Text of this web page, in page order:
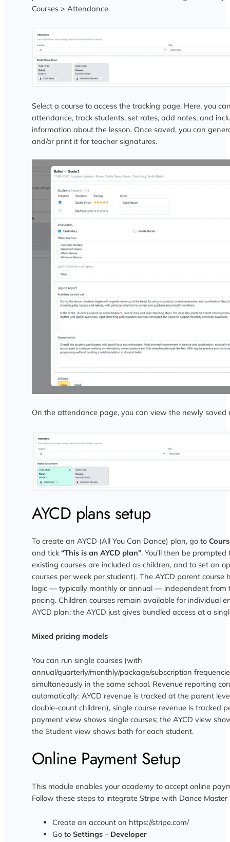
Courses > Attendance.
Select a course to access the tracking page. Here, you
attendance, track students, set rates, add notes, and
information about the lesson. Once saved, you can
and/or print it for teacher signatures.
On the attendance page, you can view the newly saved
AYCD plans setup
To create an AYCD (All You Can Dance) plan, go to
and tick “This is an AYCD plan”. You’ll then be
existing courses are included as children, and to set an
courses per week per student). The AYCD parent course
logic — typically monthly or annual — independent from
pricing. Children courses remain available for individual
AYCD plan; the AYCD just gives bundled access at a
Mixed pricing models
You can run single courses (with
annual/quarterly/monthly/package/subscription
simultaneously in the same school. Revenue reporting
automatically: AYCD revenue is tracked at the parent
double-count children), single course revenue is tracked
payment view shows single courses; the AYCD view
the Student view shows both for each student.
Online Payment Setup
This module enables your academy to accept online
Follow these steps to integrate Stripe with Dance Master
Create an account on https://stripe.com/
Go to Settings– Developer